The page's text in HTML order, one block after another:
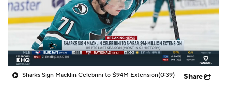
Sharks Sign Macklin Celebrini to $94M Extension(0:39) Share